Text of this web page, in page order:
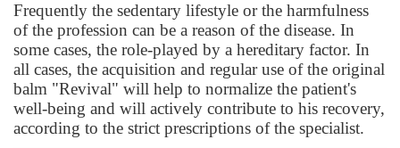
Frequently the sedentary lifestyle or the harmfulness
of the profession can be a reason of the disease. In
some cases, the role-played by a hereditary factor. In
all cases, the acquisition and regular use of the original
balm "Revival" will help to normalize the patient's
well-being and will actively contribute to his recovery,
according to the strict prescriptions of the specialist.